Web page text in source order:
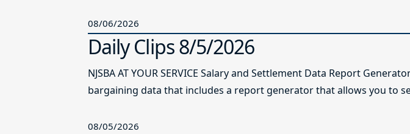
08/06/2026
Daily Clips 8/5/2026
NJSBA AT YOUR SERVICE Salary and Settlement Data Report
bargaining data that includes a report generator that allows you to
08/05/2026